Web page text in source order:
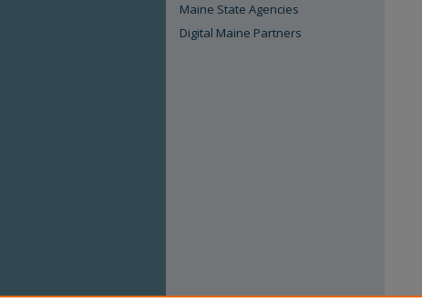
Maine State Agencies
Digital Maine Partners